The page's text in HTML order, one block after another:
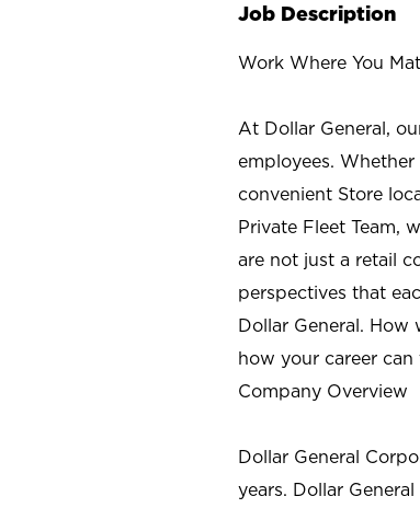
Job Description
Work Where You
At Dollar General,
employees.
convenient Store
Private Fleet Team,
are not just a retail
perspectives that
Dollar General. How
how your career can
Company Overview
Dollar General
years. Dollar